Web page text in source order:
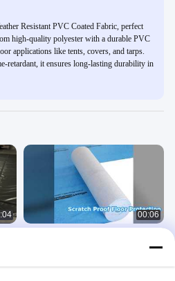
Resistant PVC Coated Fabric, perfect
high-quality polyester with a durable PVC
applications like tents, covers, and tarps.
retardant, it ensures long-lasting durability in
00:06